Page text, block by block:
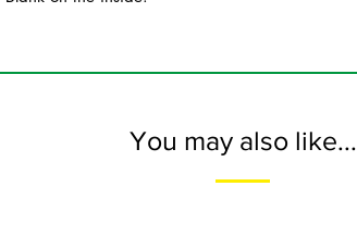
You may also like...